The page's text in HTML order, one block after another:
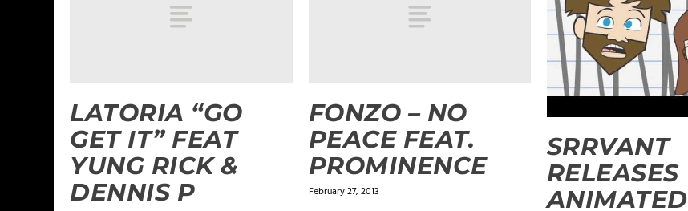
LATORIA “GO
GET IT” FEAT
YUNG RICK &
DENNIS P
FONZO – NO
PEACE FEAT.
PROMINENCE
February 27, 2013
SRRVANT
RELEASES
ANIMATED